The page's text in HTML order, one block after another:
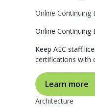
Online Continuing
Online Continuing
Keep AEC staff
certifications with
Learn more
Architecture